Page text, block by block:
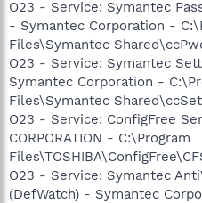
O23 - Service: Symantec
- Symantec Corporation -
Files\Symantec
O23 - Service: Symantec
Symantec Corporation -
Files\Symantec
O23 - Service: ConfigFree
CORPORATION - C:\Program
O23 - Service: Symantec
(DefWatch) - Symantec